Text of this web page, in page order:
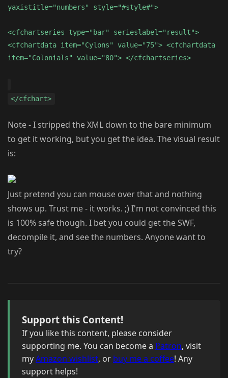
yaxistitle="numbers" style="#style#">
<cfchartseries type="bar" serieslabel="result">
<cfchartdata item="Cylons" value="75"> <cfchartdata
item="Colonials" value="80"> </cfchartseries>
</cfchart>
Note - I stripped the XML down to the bare minimum
to get it working, but you get the idea. The visual result
is:
Just pretend you can mouse over that and nothing
shows up. Trust me - it works. ;) I'm not convinced this
is 100% safe though. I bet you could get the SWF,
decompile it, and see the numbers. Anyone want to
try?
Support this Content!
If you like this content, please consider
supporting me. You can become a Patron, visit
myAmazon wishlist, or buy me a coffee! Any
support helps!